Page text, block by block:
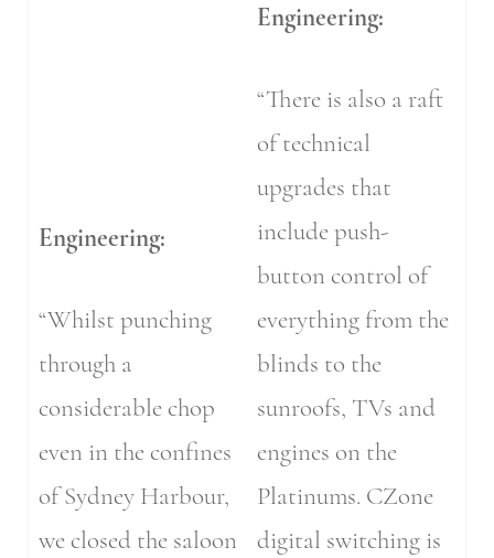
Engineering:
“Whilst punching
through a
considerable chop
even in the confines
of Sydney Harbour,
we closed the saloon
Engineering:
“There is also a raft
of technical
upgrades that
include push-
button control of
everything from the
blinds to the
sunroofs, TVs and
engines on the
Platinums. CZone
digital switching is